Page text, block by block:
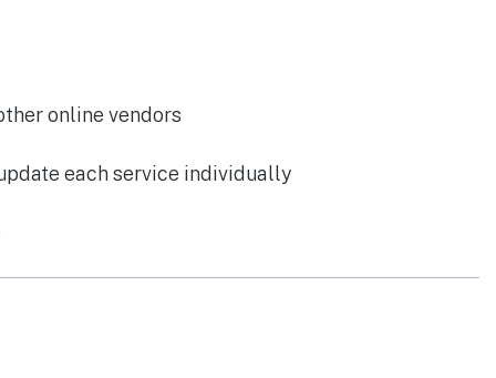
online vendors
each service individually